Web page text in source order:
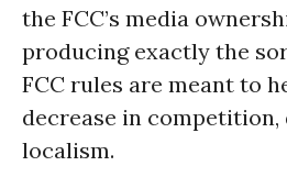
the FCC’s media
producing exactly the
FCC rules are meant to
decrease in
localism.